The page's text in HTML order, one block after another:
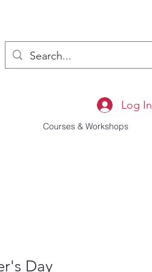
Log In
Courses & Workshops
Day